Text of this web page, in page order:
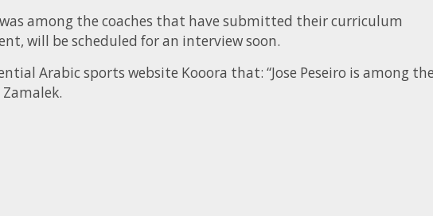
among the coaches that have submitted their curriculum
will be scheduled for an interview soon.
Arabic sports website Kooora that: “Jose Peseiro is among